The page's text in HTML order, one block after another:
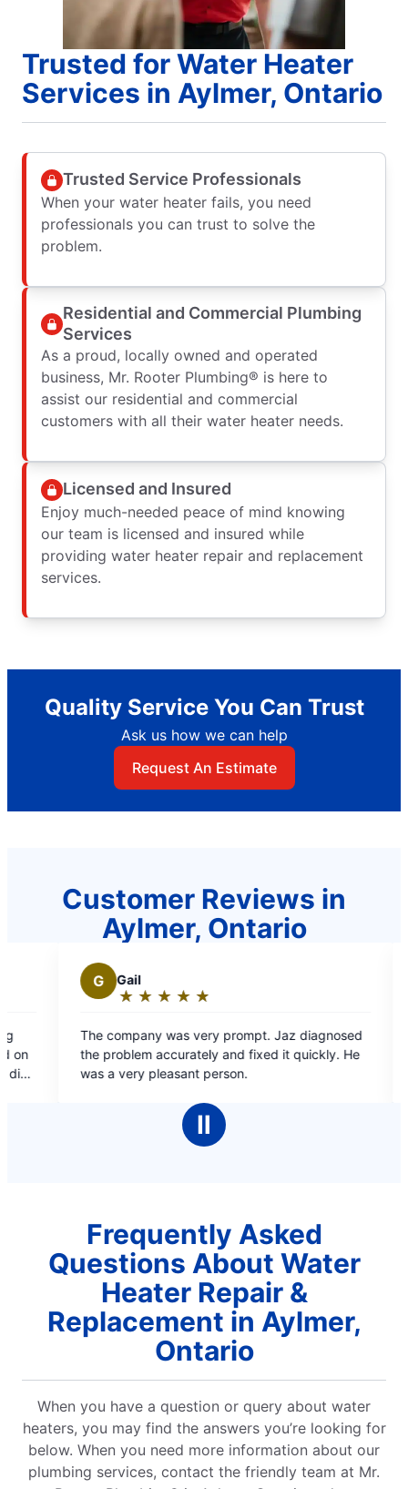
Trusted for Water Heater
Services in Aylmer, Ontario
Trusted Service Professionals
When your water heater fails, you need
professionals you can trust to solve the
problem.
Residential and Commercial Plumbing
Services
As a proud, locally owned and operated
business, Mr. Rooter Plumbing® is here to
assist our residential and commercial
customers with all their water heater needs.
Licensed and Insured
Enjoy much-needed peace of mind knowing
our team is licensed and insured while
providing water heater repair and replacement
services.
Quality Service You Can Trust
Ask us how we can help
Request An Estimate
Customer Reviews in
Aylmer, Ontario
★ ★
☆ ☆
out
of
was very prompt. Jaz diagnosed
accurately and fixed it quickly. He
very pleasant person.
out
of
Required
was prompt .
Ⅱ
Frequently Asked
Questions About Water
Heater Repair &
Replacement in Aylmer,
Ontario
When you have a question or query about water
heaters, you may find the answers you’re looking for
below. When you need more information about our
plumbing services, contact the friendly team at Mr.